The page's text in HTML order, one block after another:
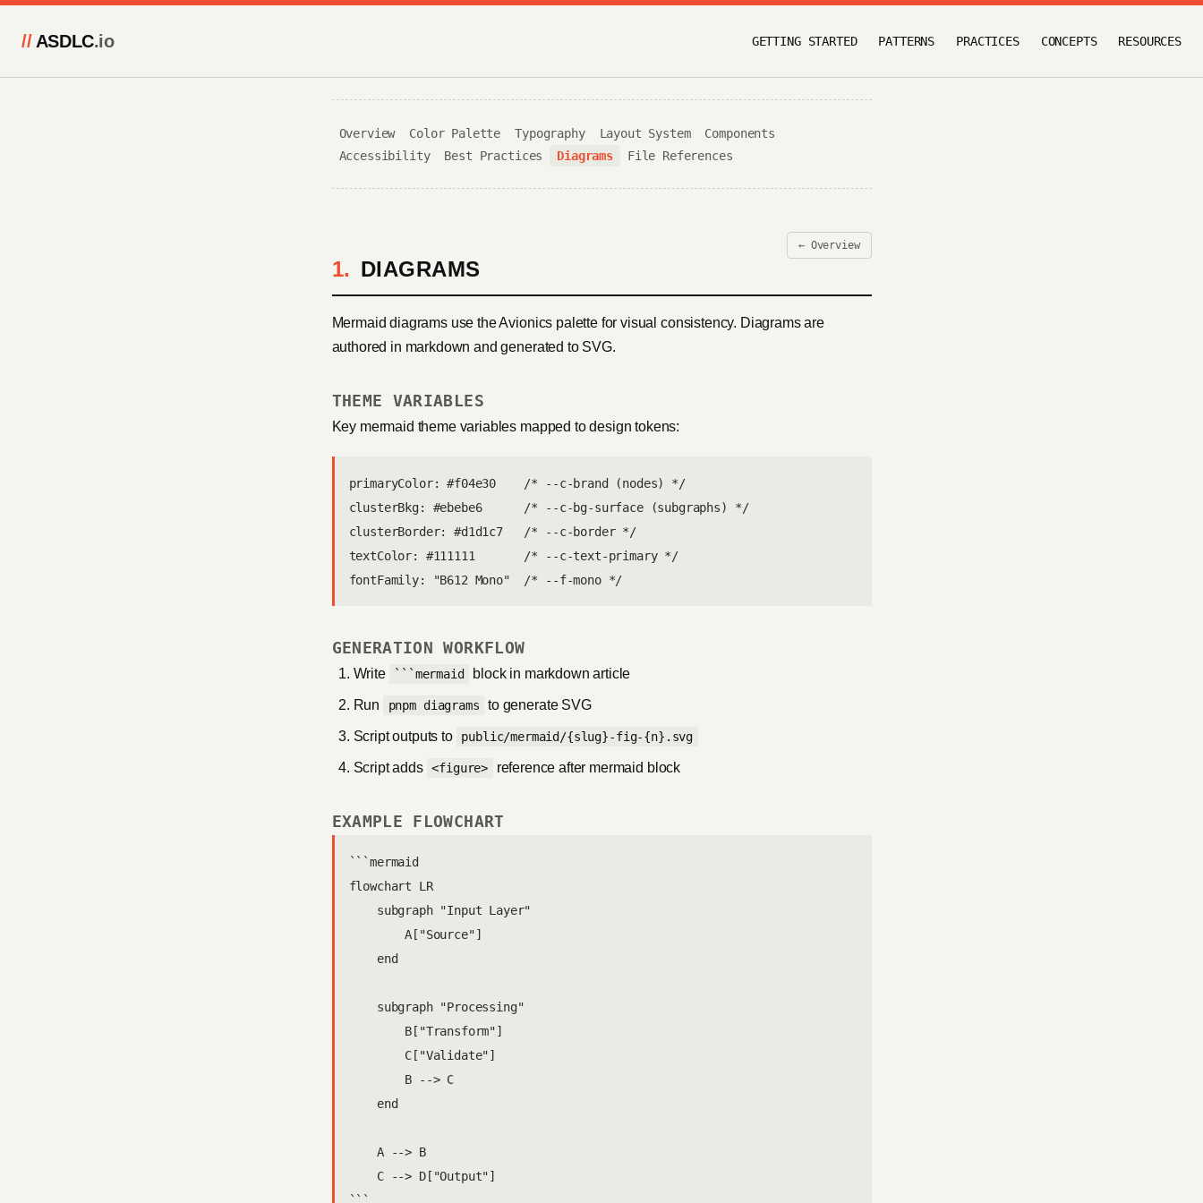
//ASDLC.io GETTING STARTED PATTERNS PRACTICES CONCEPTS RESOURCES
Overview Color Palette Typography Layout System
Components
Accessibility
Best Practices Diagrams File References
← Overview
DIAGRAMS
Mermaid diagrams use the Avionics palette for visual consistency. Diagrams are
authored in markdown and generated to SVG.
THEME VARIABLES
Key mermaid theme variables mapped to design tokens:
primaryColor: #f04e30    /* --c-brand (nodes) */
clusterBkg: #ebebe6      /* --c-bg-surface (subgraphs) */
clusterBorder: #d1d1c7   /* --c-border */
textColor: #111111       /* --c-text-primary */
fontFamily: "B612 Mono"  /* --f-mono */
GENERATION WORKFLOW
Write ```mermaid block in markdown article
Run pnpm diagrams to generate SVG
Script outputs to public/mermaid/{slug}-fig-{n}.svg
Script adds <figure> reference after mermaid block
EXAMPLE FLOWCHART
```mermaid
flowchart LR
    subgraph "Input Layer"
        A["Source"]
    end
    subgraph "Processing"
        B["Transform"]
        C["Validate"]
        B --> C
    end
    A --> B
    C --> D["Output"]